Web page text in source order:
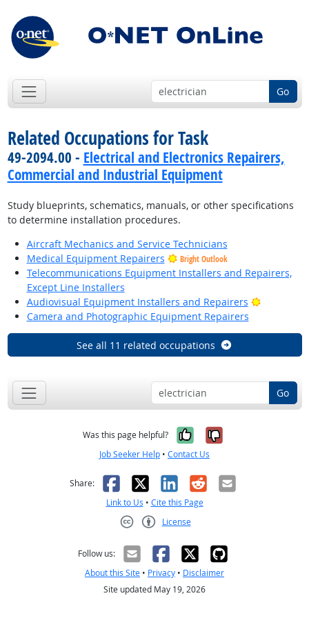
Go
Related Occupations for Task
49-2094.00 - Electrical and Electronics Repairers,
Commercial and Industrial Equipment
Study blueprints, schematics, manuals, or other specifications
to determine installation procedures.
Aircraft Mechanics and Service Technicians
Medical Equipment Repairers
Bright Outlook
Telecommunications Equipment Installers and Repairers,
Except Line Installers
Audiovisual Equipment Installers and Repairers
Bright
Camera and Photographic Equipment Repairers
See all 11 related occupations
Go
Was this page helpful? Yes, it was
No, it was
Job Seeker Help • Contact Us
Share: Facebook
X LinkedIn
RedditEmail
Link to Us • Cite this Page
License
Follow us:
About this Site • Privacy • Disclaimer
Site updated May 19, 2026